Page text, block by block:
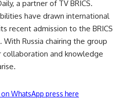
a partner of TV BRICS.
have drawn international
recent admission to the BRICS
With Russia chairing the group
and knowledge
WhatsApp press here